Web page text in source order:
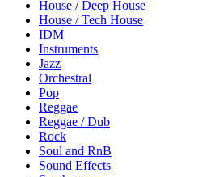
House / Deep House
House / Tech House
IDM
Instruments
Jazz
Orchestral
Pop
Reggae
Reggae / Dub
Rock
Soul and RnB
Sound Effects